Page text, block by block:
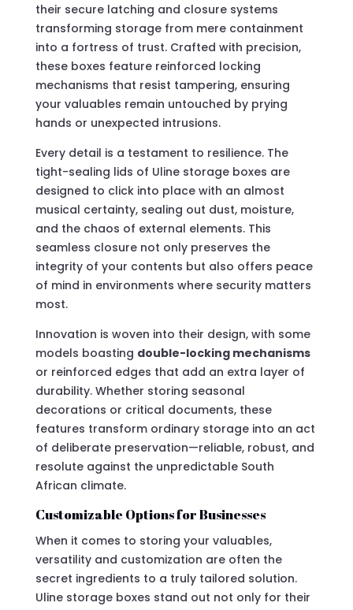
their secure latching and closure systems
transforming storage from mere containment
into a fortress of trust. Crafted with precision,
these boxes feature reinforced locking
mechanisms that resist tampering, ensuring
your valuables remain untouched by prying
hands or unexpected intrusions.
Every detail is a testament to resilience. The
tight-sealing lids of Uline storage boxes are
designed to click into place with an almost
musical certainty, sealing out dust, moisture,
and the chaos of external elements. This
seamless closure not only preserves the
integrity of your contents but also offers peace
of mind in environments where security matters
most.
Innovation is woven into their design, with some
models boasting double-locking mechanisms
or reinforced edges that add an extra layer of
durability. Whether storing seasonal
decorations or critical documents, these
features transform ordinary storage into an act
of deliberate preservation—reliable, robust, and
resolute against the unpredictable South
African climate.
Customizable Options for Businesses
When it comes to storing your valuables,
versatility and customization are often the
secret ingredients to a truly tailored solution.
Uline storage boxes stand out not only for their